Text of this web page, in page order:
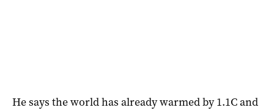
He says the world has already warmed by 1.1C and